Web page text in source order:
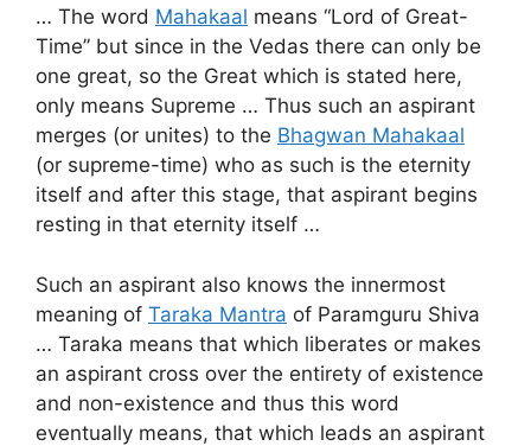
… The word Mahakaal means “Lord of Great-
Time” but since in the Vedas there can only be
one great, so the Great which is stated here,
only means Supreme … Thus such an aspirant
merges (or unites) to the Bhagwan Mahakaal
(or supreme-time) who as such is the eternity
itself and after this stage, that aspirant begins
resting in that eternity itself …
Such an aspirant also knows the innermost
meaning of Taraka Mantra of Paramguru Shiva
… Taraka means that which liberates or makes
an aspirant cross over the entirety of existence
and non-existence and thus this word
eventually means, that which leads an aspirant